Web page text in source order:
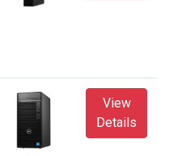
View
Details